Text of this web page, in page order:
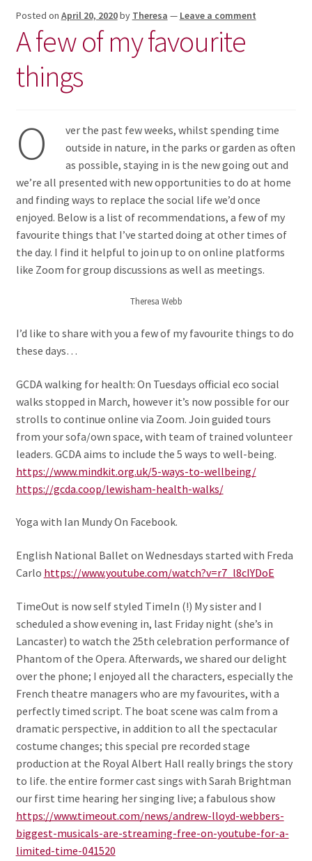
Posted on April 20, 2020by Theresa — Leave a comment
A few of my favourite
things
O
ver the past few weeks, whilst spending time
outside in nature, in the parks or garden as often
as possible, staying in is the new going out and
we’re all presented with new opportunities to do at home
and finding ways to replace the social life we’d once
enjoyed. Below is a list of recommendations, a few of my
favourite things that I’ve started doing at other times of
the day. I find it helpful to join up to on online platforms
like Zoom for group discussions as well as meetings.
Theresa Webb
I’d like to share with you a few of my favourite things to do
these days…
GCDA walking for health: On Tuesdays official eco social
walks stopped in March, however it’s now possible for our
strolls to continue online via Zoom. Join guided tours
from your sofa/own space, with team of trained volunteer
leaders. GCDA aims to include the 5 ways to well-being.
https://www.mindkit.org.uk/5-ways-to-wellbeing/
https://gcda.coop/lewisham-health-walks/
Yoga with Ian Mundy On Facebook.
English National Ballet on Wednesdays started with Freda
Carlo https://www.youtube.com/watch?v=r7_l8cIYDoE
TimeOut is now self styled TimeIn (!) My sister and I
scheduled a show evening in, last Friday night (she’s in
Lancaster) to watch the 25th celebration performance of
Phantom of the Opera. Afterwards, we shared our delight
over the phone; I enjoyed all the characters, especially the
French theatre managers who are my favourites, with a
perfectly timed script. The boat scene was calm from a
dramatic perspective, in addition to all the spectacular
costume changes; this special pre recorded stage
production at the Royal Albert Hall really brings the story
to life. the entire former cast sings with Sarah Brightman
our first time hearing her singing live; a fabulous show
https://www.timeout.com/news/andrew-lloyd-webbers-
biggest-musicals-are-streaming-free-on-youtube-for-a-
limited-time-041520